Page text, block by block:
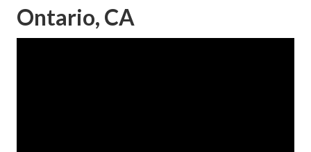
Ontario, CA